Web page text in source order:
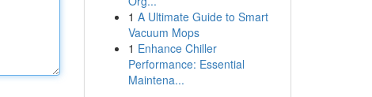
1 A Ultimate Guide to Smart
Vacuum Mops
1 Enhance Chiller
Performance: Essential
Maintena...